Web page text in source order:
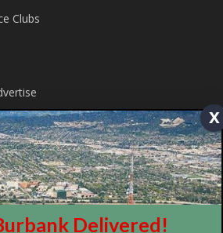
ABOUT US
local news source for the City of
sports, events, school, restaurants,
and more.
FOLLOW US
x
Delivered!